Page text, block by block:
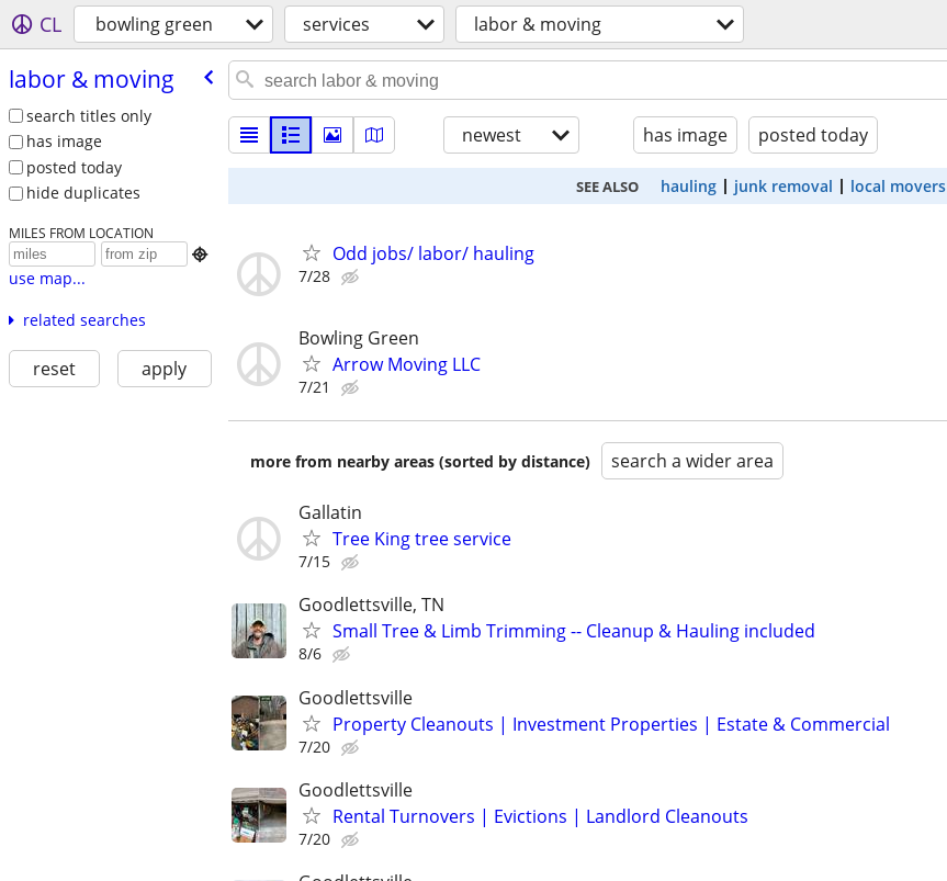
CL bowling green services labor & moving
labor & moving
search titles only
has image
posted today
hide duplicates
MILES FROM LOCATION

use map...
related searches
reset apply
newest has image posted today
SEE ALSO hauling junk removal local movers
Odd jobs/ labor/ hauling
7/28
Bowling Green
Arrow Moving LLC
7/21
more from nearby areas (sorted by distance) search a wider area
Gallatin
Tree King tree service
7/15
Goodlettsville, TN
Small Tree & Limb Trimming -- Cleanup & Hauling included
8/6
Goodlettsville
Property Cleanouts | Investment Properties | Estate & Commercial
7/20
Goodlettsville
Rental Turnovers | Evictions | Landlord Cleanouts
7/20